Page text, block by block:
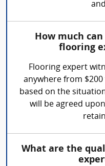
How much
flooring
Flooring expert
anywhere from
based on the
will be agreed
What are the